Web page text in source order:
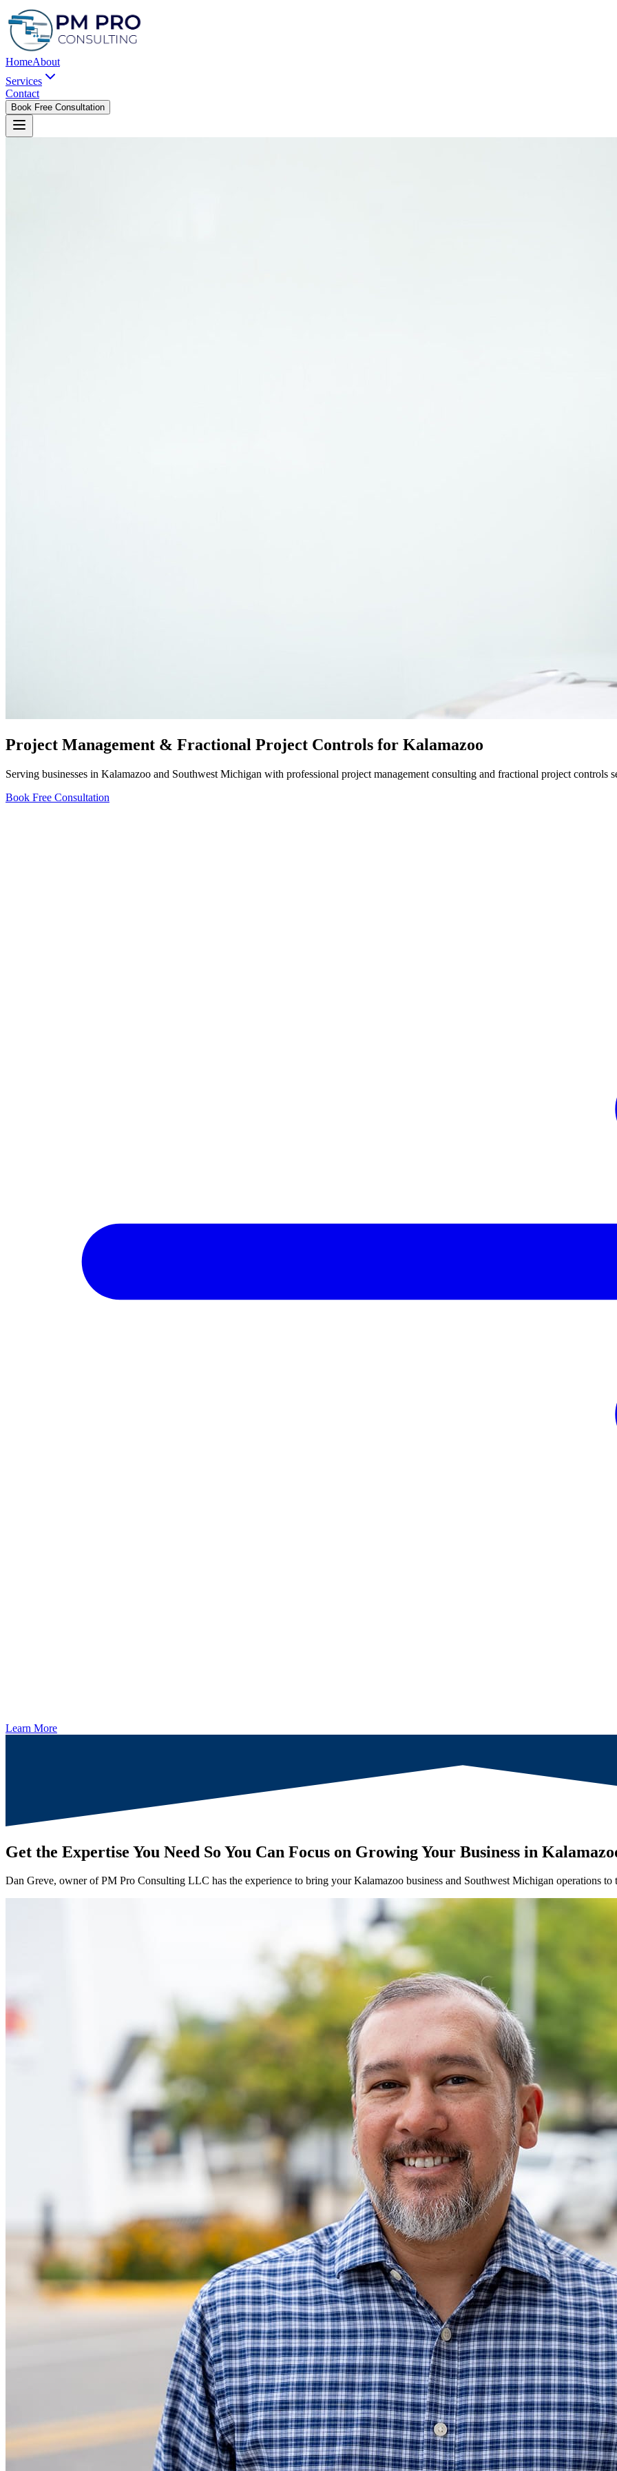
HomeAbout
Services
Contact
Book Free Consultation
Project Management & Fractional Project Controls for Kalamazoo
Serving businesses in Kalamazoo and Southwest Michigan with professional project management consulting and fractional project controls
Book Free Consultation
Learn More
Get the Expertise You Need So You Can Focus on Growing Your Business in
Dan Greve, owner of PM Pro Consulting LLC has the experience to bring yourKalamazoo business and SouthwestMichigan operations to